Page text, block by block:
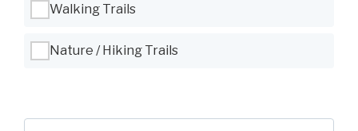
Walking Trails
Nature / Hiking Trails